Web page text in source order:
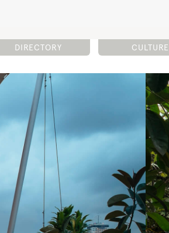
DIRECTORY CULTURE